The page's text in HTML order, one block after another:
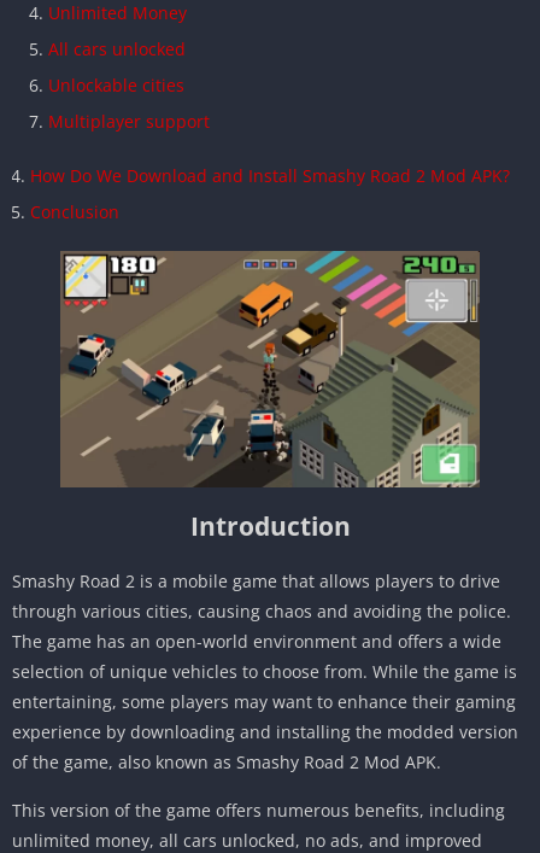
Unlimited Money
All cars unlocked
Unlockable cities
Multiplayer support
How Do We Download and Install Smashy Road 2 Mod APK?
Conclusion
Introduction
Smashy Road 2 is a mobile game that allows players to drive
through various cities, causing chaos and avoiding the police.
The game has an open-world environment and offers a wide
selection of unique vehicles to choose from. While the game is
entertaining, some players may want to enhance their gaming
experience by downloading and installing the modded version
of the game, also known as Smashy Road 2 Mod APK.
This version of the game offers numerous benefits, including
unlimited money, all cars unlocked, no ads, and improved